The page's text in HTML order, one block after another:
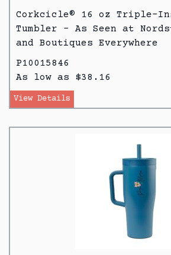
Corkcicle® 16 oz Triple-
Tumbler - As Seen at
and Boutiques Everywhere
P10015846
As low as $38.16
View Details